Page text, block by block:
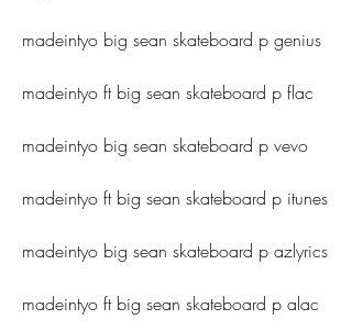
madeintyo big sean skateboard p genius
madeintyo ft big sean skateboard p flac
madeintyo big sean skateboard p vevo
madeintyo ft big sean skateboard p itunes
madeintyo big sean skateboard p azlyrics
madeintyo ft big sean skateboard p alac